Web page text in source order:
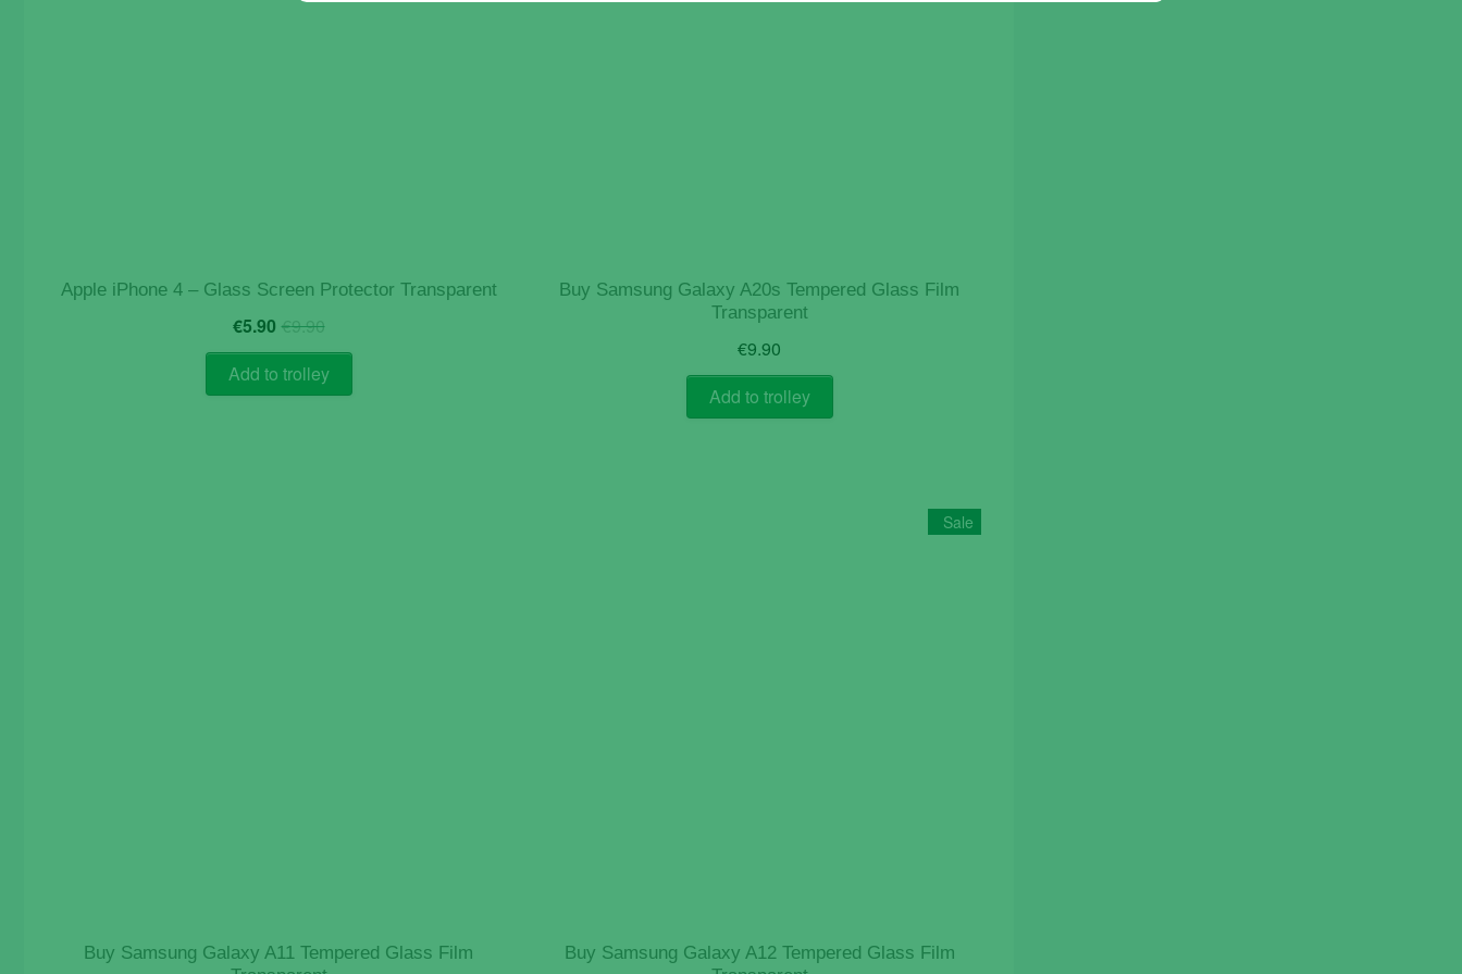
Apple iPhone 4 – Glass Screen Protector Transparent
€9.90Original
price
was:
€9.90.
€5.90 Current
price
is:
€5.90.
Add to trolley
Buy Samsung Galaxy A20s Tempered Glass Film
Transparent
€9.90
Add to trolley
Buy Samsung Galaxy A11 Tempered Glass Film
Sale
Buy Samsung Galaxy A12 Tempered Glass Film